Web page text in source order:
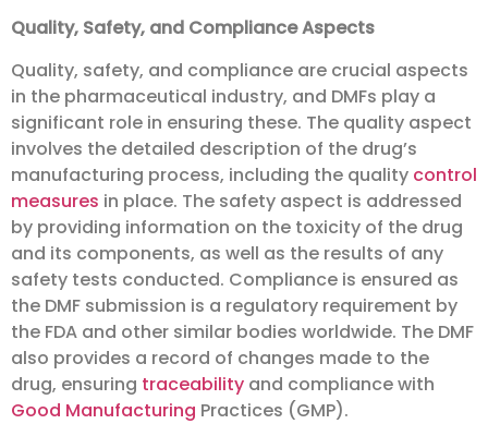
Quality, Safety, and Compliance Aspects
Quality, safety, and compliance are crucial aspects
in the pharmaceutical industry, and DMFs play a
significant role in ensuring these. The quality aspect
involves the detailed description of the drug’s
manufacturing process, including the quality control
measures in place. The safety aspect is addressed
by providing information on the toxicity of the drug
and its components, as well as the results of any
safety tests conducted. Compliance is ensured as
the DMF submission is a regulatory requirement by
the FDA and other similar bodies worldwide. The DMF
also provides a record of changes made to the
drug, ensuring traceability and compliance with
Good Manufacturing Practices (GMP).